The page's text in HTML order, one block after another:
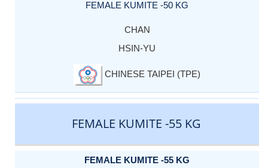
FEMALE KUMITE -50 KG
CHAN
HSIN-YU
CHINESE TAIPEI (TPE)
FEMALE KUMITE -55 KG
FEMALE KUMITE -55 KG